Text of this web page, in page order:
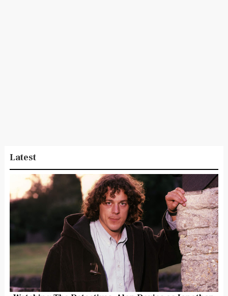
Latest